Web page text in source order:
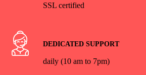
SSL certified
DEDICATED SUPPORT
daily (10 am to 7pm)